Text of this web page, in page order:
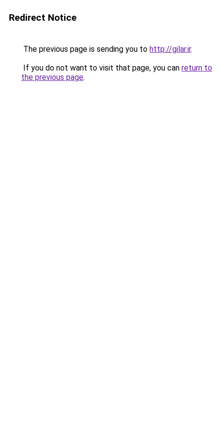
Redirect Notice
The previous page is sending you to http://gilar.ir.
If you do not want to visit that page, you can return to
the previous page.